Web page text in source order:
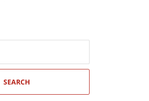
SEARCH